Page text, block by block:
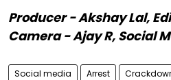
Producer - Akshay Lal,
Camera - Ajay R, Social
Social media Arrest